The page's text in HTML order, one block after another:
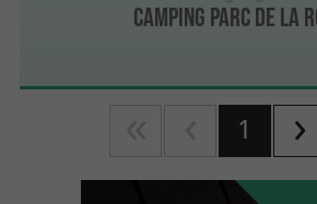
Camping Parc de La
1